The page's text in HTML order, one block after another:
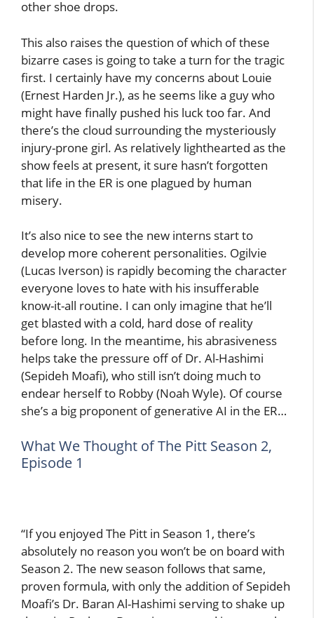
other shoe drops.
This also raises the question of which of these
bizarre cases is going to take a turn for the tragic
first. I certainly have my concerns about Louie
(Ernest Harden Jr.), as he seems like a guy who
might have finally pushed his luck too far. And
there’s the cloud surrounding the mysteriously
injury-prone girl. As relatively lighthearted as the
show feels at present, it sure hasn’t forgotten
that life in the ER is one plagued by human
misery.
It’s also nice to see the new interns start to
develop more coherent personalities. Ogilvie
(Lucas Iverson) is rapidly becoming the character
everyone loves to hate with his insufferable
know-it-all routine. I can only imagine that he’ll
get blasted with a cold, hard dose of reality
before long. In the meantime, his abrasiveness
helps take the pressure off of Dr. Al-Hashimi
(Sepideh Moafi), who still isn’t doing much to
endear herself to Robby (Noah Wyle). Of course
she’s a big proponent of generative AI in the ER…
What We Thought of The Pitt Season 2,
Episode 1
“If you enjoyed The Pitt in Season 1, there’s
absolutely no reason you won’t be on board with
Season 2. The new season follows that same,
proven formula, with only the addition of Sepideh
Moafi’s Dr. Baran Al-Hashimi serving to shake up